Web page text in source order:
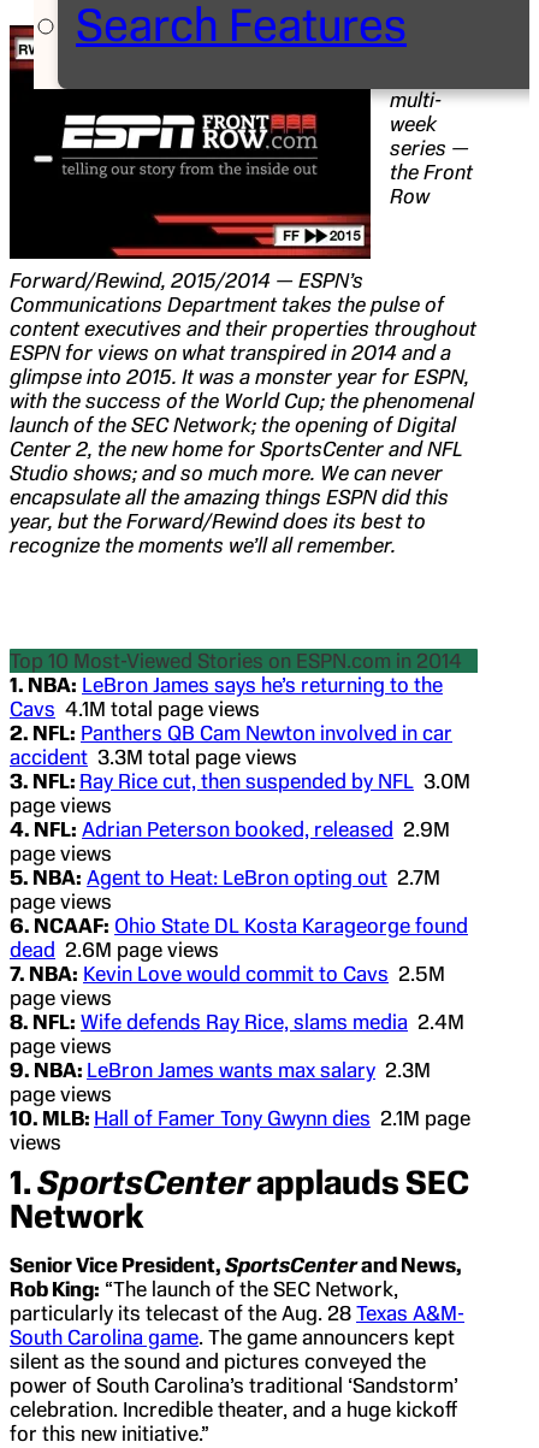
Search FeaturesEditor’s
Note:
multi-
week
series —
the Front
Row
Forward/Rewind, 2015/2014 — ESPN’s
Communications Department takes the pulse of
content executives and their properties throughout
ESPN for views on what transpired in 2014 and a
glimpse into 2015. It was a monster year for ESPN,
with the success of the World Cup; the phenomenal
launch of the SEC Network; the opening of Digital
Center 2, the new home for SportsCenter and NFL
Studio shows; and so much more. We can never
encapsulate all the amazing things ESPN did this
year, but the Forward/Rewind does its best to
recognize the moments we’ll all remember.
Top 10 Most-Viewed Stories on ESPN.com in 2014
1. NBA: LeBron James says he’s returning to the
Cavs 4.1M total page views
2. NFL: Panthers QB Cam Newton involved in car
accident 3.3M total page views
3. NFL: Ray Rice cut, then suspended by NFL 3.0M
page views
4. NFL: Adrian Peterson booked, released 2.9M
page views
5. NBA: Agent to Heat: LeBron opting out 2.7M
page views
6. NCAAF: Ohio State DL Kosta Karageorge found
dead 2.6M page views
7. NBA: Kevin Love would commit to Cavs 2.5M
page views
8. NFL: Wife defends Ray Rice, slams media 2.4M
page views
9. NBA: LeBron James wants max salary 2.3M
page views
10. MLB: Hall of Famer Tony Gwynn dies 2.1M page
views
1.SportsCenterapplauds SEC
Network
Senior Vice President, SportsCenterand News,
Rob King: “The launch of the SEC Network,
particularly its telecast of the Aug. 28 Texas A&M-
South Carolina game. The game announcers kept
silent as the sound and pictures conveyed the
power of South Carolina’s traditional ‘Sandstorm’
celebration. Incredible theater, and a huge kickoff
for this new initiative.”